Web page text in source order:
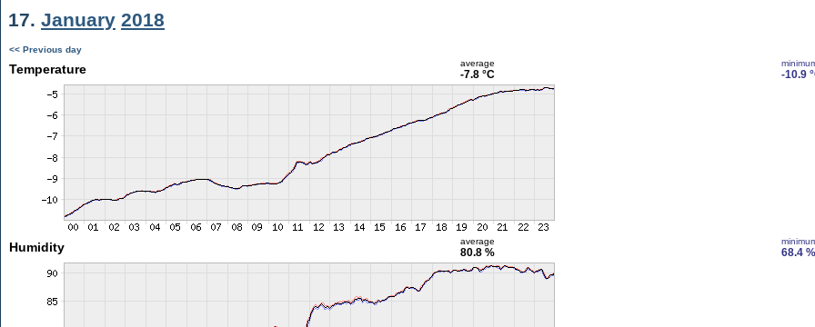
17. January 2018
<< Previous day
Temperature average
-7.8 °C -10.9
Humidity average
80.8 % 68.4 %